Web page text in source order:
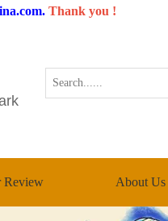
. Thank you !
Review About Us